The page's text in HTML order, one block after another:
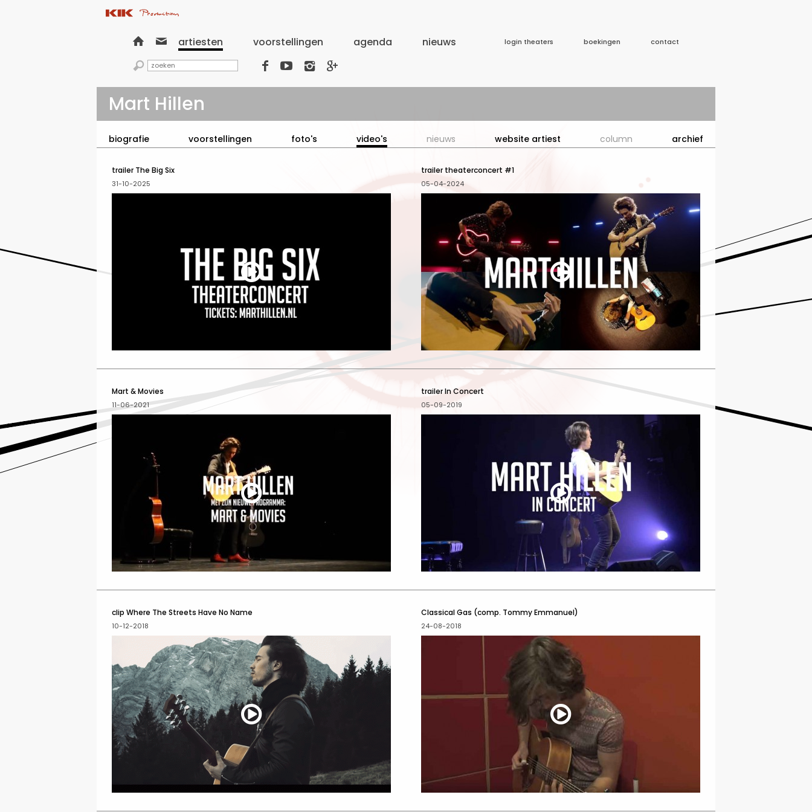
  artiesten voorstellingen agenda nieuws login theaters boekingen contact
    
Mart Hillen
biografie voorstellingen foto's video's nieuws website artiest column archief
trailer The Big Six
31-10-2025
trailer theaterconcert #1
05-04-2024
Mart & Movies
11-06-2021
trailer In Concert
05-09-2019
clip Where The Streets Have No Name
10-12-2018
Classical Gas (comp. Tommy Emmanuel)
24-08-2018